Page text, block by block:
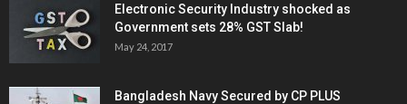
Electronic Security Industry shocked as
Government sets 28% GST Slab!
May 24, 2017
Bangladesh Navy Secured by CP PLUS